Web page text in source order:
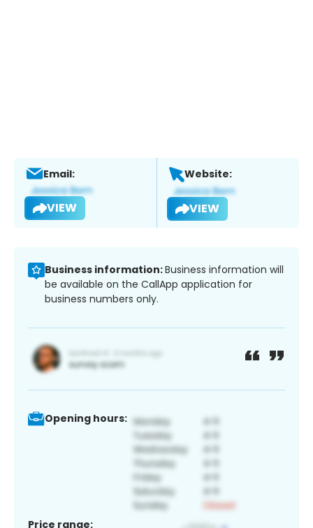
Email:
VIEW
Website:
VIEW
Business information:Business information will
be available on the CallApp application for
business numbers only.
Opening hours:
Price range: